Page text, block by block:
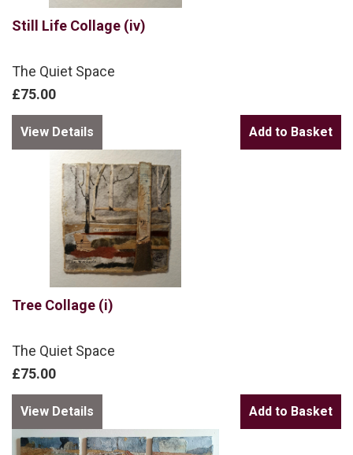
Still Life Collage (iv)
The Quiet Space
£75.00
View Details
Tree Collage (i)
The Quiet Space
£75.00
View Details